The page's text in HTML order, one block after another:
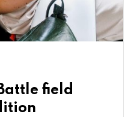
field